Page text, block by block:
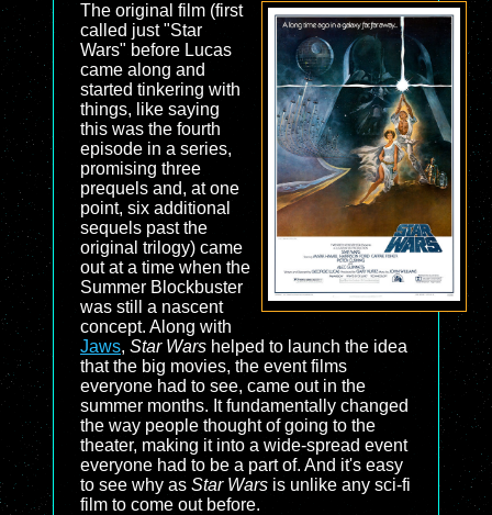
The original film (first
called just "Star
Wars" before Lucas
came along and
started tinkering with
things, like saying
this was the fourth
episode in a series,
promising three
prequels and, at one
point, six additional
sequels past the
original trilogy) came
out at a time when the
Summer Blockbuster
was still a nascent
concept. Along with
Jaws, Star Wars helped to launch the idea
that the big movies, the event films
everyone had to see, came out in the
summer months. It fundamentally changed
the way people thought of going to the
theater, making it into a wide-spread event
everyone had to be a part of. And it's easy
to see why as Star Wars is unlike any sci-fi
film to come out before.